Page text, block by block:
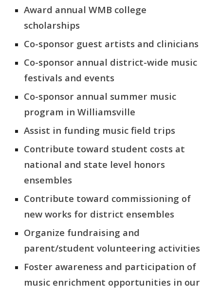
Award annual WMB college
scholarships
Co-sponsor guest artists and clinicians
Co-sponsor annual district-wide music
festivals and events
Co-sponsor annual summer music
program in Williamsville
Assist in funding music field trips
Contribute toward student costs at
national and state level honors
ensembles
Contribute toward commissioning of
new works for district ensembles
Organize fundraising and
parent/student volunteering activities
Foster awareness and participation of
music enrichment opportunities in our